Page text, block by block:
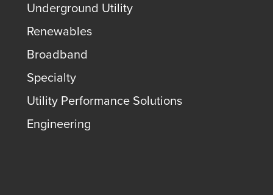
Underground Utility
Renewables
Broadband
Specialty
Utility Performance Solutions
Engineering